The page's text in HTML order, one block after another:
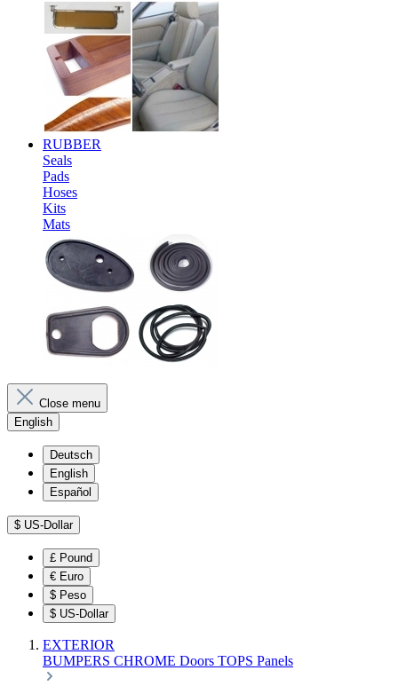
RUBBER
Seals
Pads
Hoses
Kits
Mats
Close menu
English
Deutsch
English
Español
$ US-Dollar
£ Pound
€ Euro
$ Peso
$ US-Dollar
EXTERIOR
BUMPERS CHROME Doors TOPS Panels